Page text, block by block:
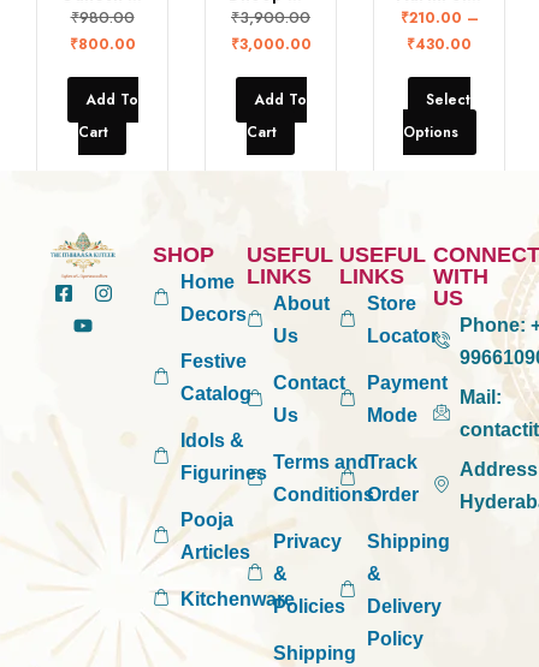
₹980.00
₹800.00
Add To
Cart
₹3,900.00
₹3,000.00
Add To
Cart
₹210.00 –
₹430.00
Select
Options
SHOP
Home
Decors
Festive
Catalog
Idols &
Figurines
Pooja
Articles
Kitchenware
USEFUL
LINKS
About
Us
Contact
Us
Terms and
Conditions
Privacy
&
Policies
Shipping
USEFUL
LINKS
Store
Locator
Payment
Mode
Track
Order
Shipping
&
Delivery
Policy
CONNECT
WITH
US
Phone:
Mail: